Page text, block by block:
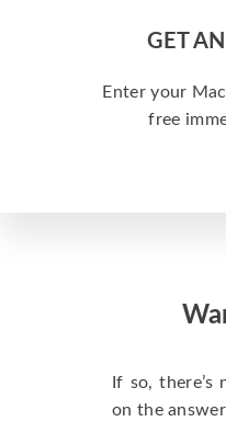
GET
Enter your
free
If so,
on the